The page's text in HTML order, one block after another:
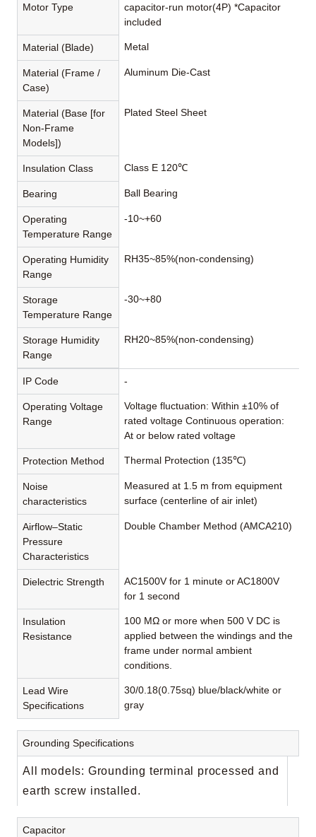
Motor Type
capacitor-run motor(4P) *Capacitor
included
Material (Blade) Metal
Material (Frame /
Case)
Aluminum Die-Cast
Material (Base [for
Non-Frame
Models])
Plated Steel Sheet
Insulation Class Class E 120℃
Bearing Ball Bearing
Operating
Temperature Range
-10~+60
Operating Humidity
Range
RH35~85%(non-condensing)
Storage
Temperature Range
-30~+80
Storage Humidity
Range
RH20~85%(non-condensing)
IP Code -
Operating Voltage
Range
Voltage fluctuation: Within ±10% of
rated voltage Continuous operation:
At or below rated voltage
Protection Method Thermal Protection (135℃)
Noise
characteristics
Measured at 1.5 m from equipment
surface (centerline of air inlet)
Airflow–Static
Pressure
Characteristics
Double Chamber Method (AMCA210)
Dielectric Strength
AC1500V for 1 minute or AC1800V
for 1 second
Insulation
Resistance
100 MΩ or more when 500 V DC is
applied between the windings and the
frame under normal ambient
conditions.
Lead Wire
Specifications
30/0.18(0.75sq) blue/black/white or
gray
Grounding Specifications
All models: Grounding terminal processed and
earth screw installed.
Capacitor